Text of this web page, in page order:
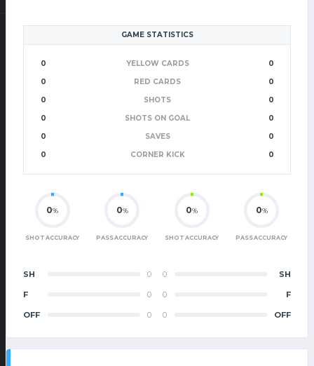
GAME STATISTICS
0 YELLOW CARDS
0
0
RED CARDS
0
0
SHOTS
0
0
SHOTS ON GOAL
0
0
SAVES
0
0
CORNER KICK 0
0%
SHOT ACCURACY
0%
PASS ACCURACY
SH 0
F 0
OFF 0
0%
SHOT ACCURACY
0%
PASS ACCURACY
0 SH
0 F
0 OFF